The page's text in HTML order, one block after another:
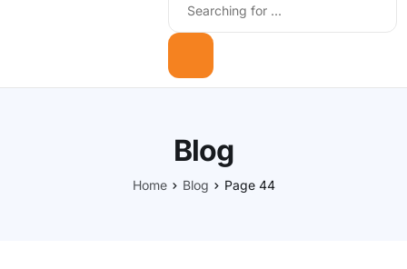
Blog
Home Blog Page 44